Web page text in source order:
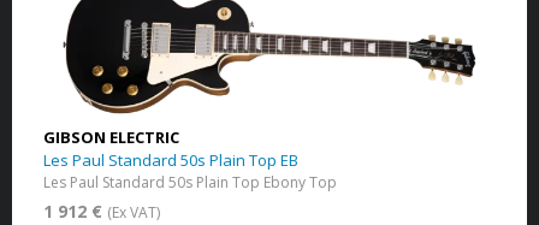
GIBSON ELECTRIC
Les Paul Standard 50s Plain Top EB
Les Paul Standard 50s Plain Top Ebony Top
1 912 € (Ex VAT)